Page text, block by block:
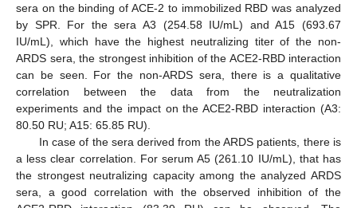
sera on the binding of ACE-2 to immobilized RBD was analyzed
by SPR. For the sera A3 (254.58 IU/mL) and A15 (693.67
IU/mL), which have the highest neutralizing titer of the non-
ARDS sera, the strongest inhibition of the ACE2-RBD interaction
can be seen. For the non-ARDS sera, there is a qualitative
correlation between the data from the neutralization
experiments and the impact on the ACE2-RBD interaction (A3:
80.50 RU; A15: 65.85 RU).
In case of the sera derived from the ARDS patients, there is
a less clear correlation. For serum A5 (261.10 IU/mL), that has
the strongest neutralizing capacity among the analyzed ARDS
sera, a good correlation with the observed inhibition of the